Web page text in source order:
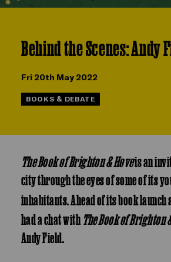
Behind the Scenes: Andy
Fri 20th May 2022
BOOKS & DEBATE
The Book of Brighton & Hoveis an
city through the eyes of some of its
inhabitants. Ahead of its book launch
had a chat with The Book of Brighton
Andy Field.